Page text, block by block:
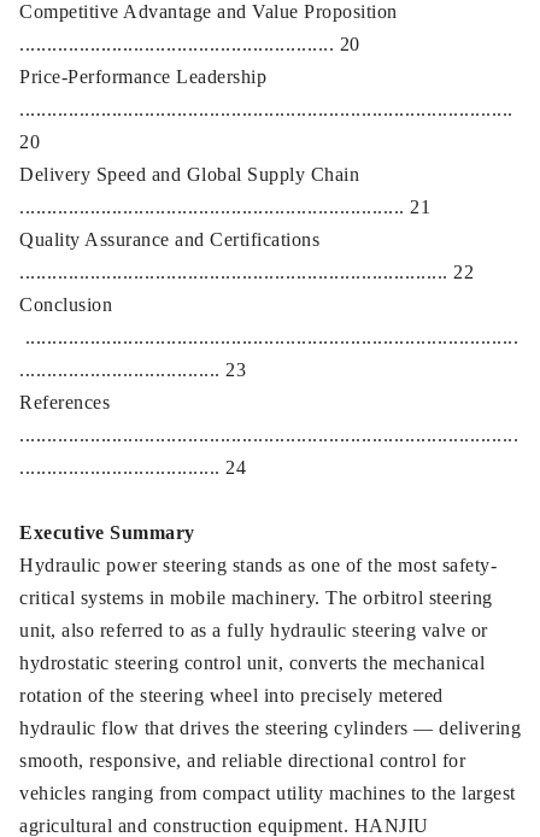
Competitive Advantage and Value Proposition
.......................................................... 20
Price-Performance Leadership
...........................................................................................
20
Delivery Speed and Global Supply Chain
....................................................................... 21
Quality Assurance and Certifications
............................................................................... 22
Conclusion
...........................................................................................
..................................... 23
References
............................................................................................
..................................... 24
Executive Summary
Hydraulic power steering stands as one of the most safety-
critical systems in mobile machinery. The orbitrol steering
unit, also referred to as a fully hydraulic steering valve or
hydrostatic steering control unit, converts the mechanical
rotation of the steering wheel into precisely metered
hydraulic flow that drives the steering cylinders — delivering
smooth, responsive, and reliable directional control for
vehicles ranging from compact utility machines to the largest
agricultural and construction equipment. HANJIU